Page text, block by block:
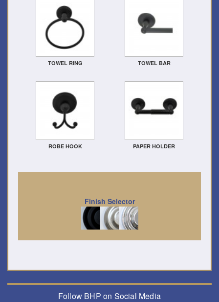
TOWEL RING TOWEL BAR
ROBE HOOK PAPER HOLDER
Finish Selector
Follow BHP on Social Media